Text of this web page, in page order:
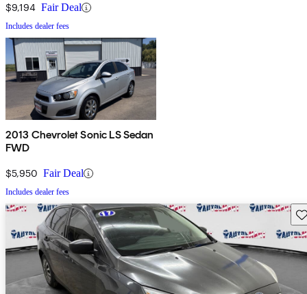
$9,194 Fair Deal
Includes dealer fees
2013 Chevrolet Sonic LS Sedan
FWD
$5,950 Fair Deal
Includes dealer fees